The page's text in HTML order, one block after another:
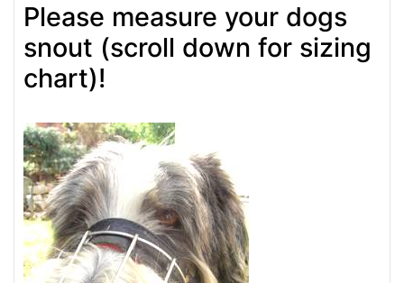
Please measure your dogs
snout (scroll down for sizing
chart)!